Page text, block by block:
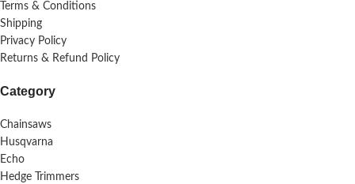
Terms & Conditions
Shipping
Privacy Policy
Returns & Refund Policy
Category
Chainsaws
Husqvarna
Echo
Hedge Trimmers